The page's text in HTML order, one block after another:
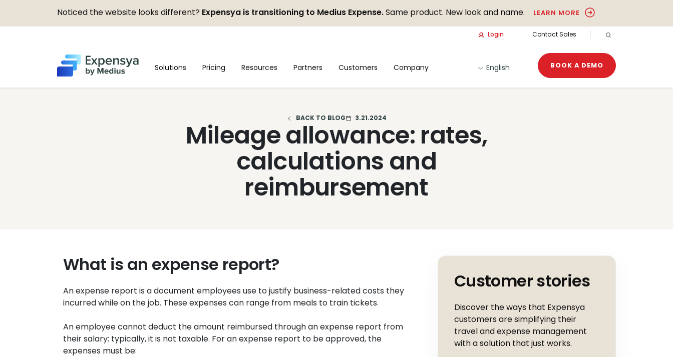
Noticed the website looks different? Expensya is transitioning to Medius Expense.Same product. New look and name. LEARN MORE
Login
Contact Sales
Expensya
Solutions Pricing Resources Partners Customers Company English BOOK A DEMO
BACK TO BLOG 3.21.2024
Mileage allowance: rates,
calculations and
reimbursement
What is an expense report?
An expense report is a document employees use to justify business-related costs they
incurred while on the job. These expenses can range from meals to train tickets.
An employee cannot deduct the amount reimbursed through an expense report from
their salary; typically, it is not taxable. For an expense report to be approved, the
expenses must be:
Customer stories
Discover the ways that Expensya
customers are simplifying their
travel and expense management
with a solution that just works.